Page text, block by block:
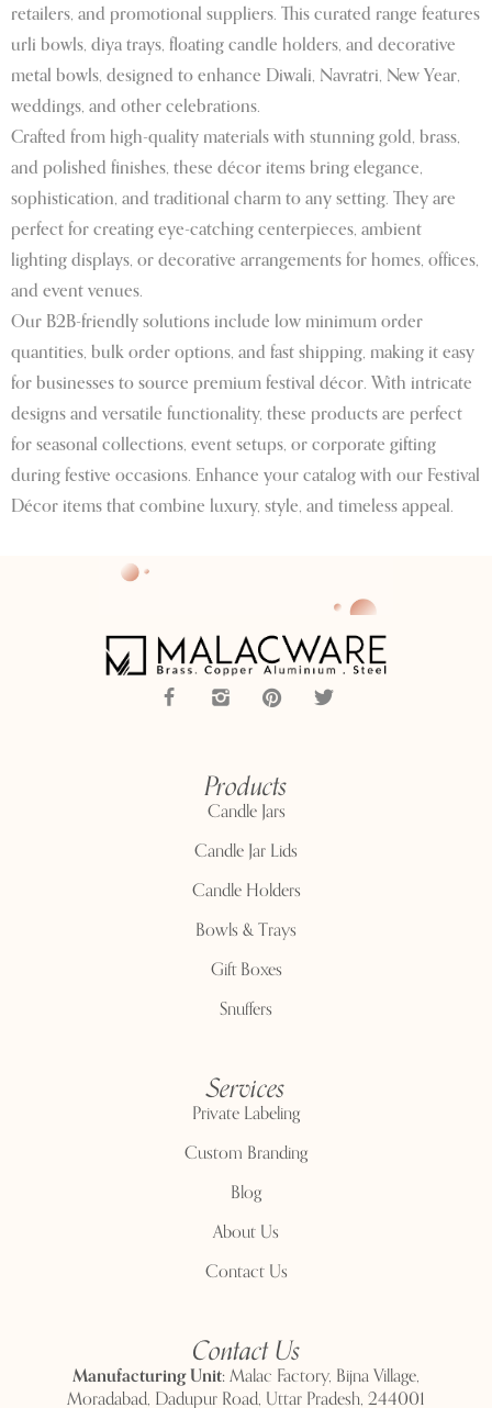
retailers, and promotional suppliers. This curated range features
urli bowls, diya trays, floating candle holders, and decorative
metal bowls, designed to enhance Diwali, Navratri, New Year,
weddings, and other celebrations.
Crafted from high-quality materials with stunning gold, brass,
and polished finishes, these décor items bring elegance,
sophistication, and traditional charm to any setting. They are
perfect for creating eye-catching centerpieces, ambient
lighting displays, or decorative arrangements for homes, offices,
and event venues.
Our B2B-friendly solutions include low minimum order
quantities, bulk order options, and fast shipping, making it easy
for businesses to source premium festival décor. With intricate
designs and versatile functionality, these products are perfect
for seasonal collections, event setups, or corporate gifting
during festive occasions. Enhance your catalog with our Festival
Décor items that combine luxury, style, and timeless appeal.
Products
Candle Jars
Candle Jar Lids
Candle Holders
Bowls & Trays
Gift Boxes
Snuffers
Services
Private Labeling
Custom Branding
Blog
About Us
Contact Us
Contact Us
Manufacturing Unit:Malac Factory, Bijna Village,
Moradabad, Dadupur Road, Uttar Pradesh, 244001